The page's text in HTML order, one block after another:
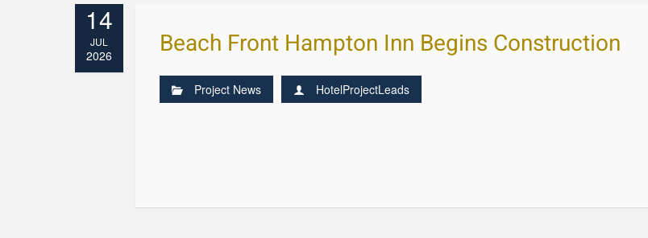
14
JUL
2026 Beach Front Hampton Inn Begins Construction
Project News HotelProjectLeads